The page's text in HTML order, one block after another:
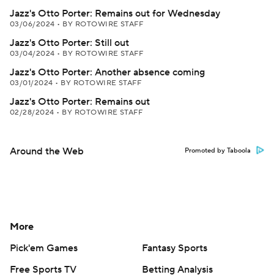
Jazz's Otto Porter: Remains out for Wednesday
03/06/2024 • BY ROTOWIRE STAFF
Jazz's Otto Porter: Still out
03/04/2024 • BY ROTOWIRE STAFF
Jazz's Otto Porter: Another absence coming
03/01/2024 • BY ROTOWIRE STAFF
Jazz's Otto Porter: Remains out
02/28/2024 • BY ROTOWIRE STAFF
Around the Web Promoted by Taboola
More
Pick'em Games
Fantasy Sports
Free Sports TV
Betting Analysis